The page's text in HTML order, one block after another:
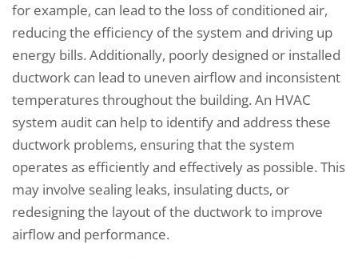
for example, can lead to the loss of conditioned air,
reducing the efficiency of the system and driving up
energy bills. Additionally, poorly designed or installed
ductwork can lead to uneven airflow and inconsistent
temperatures throughout the building. An HVAC
system audit can help to identify and address these
ductwork problems, ensuring that the system
operates as efficiently and effectively as possible. This
may involve sealing leaks, insulating ducts, or
redesigning the layout of the ductwork to improve
airflow and performance.